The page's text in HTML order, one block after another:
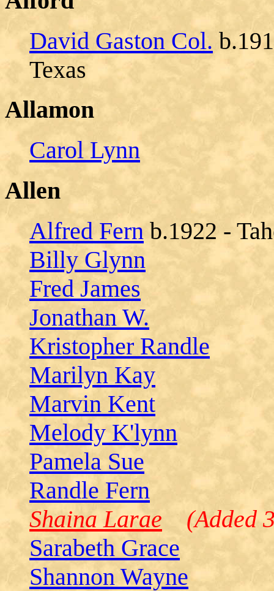
David Gaston Col.
Texas
Allamon
Carol Lynn
Allen
Alfred Fern b.1922 -
Billy Glynn
Fred James
Jonathan W.
Kristopher Randle
Marilyn Kay
Marvin Kent
Melody K'lynn
Pamela Sue
Randle Fern
Shaina Larae
(Added
Sarabeth Grace
Shannon Wayne